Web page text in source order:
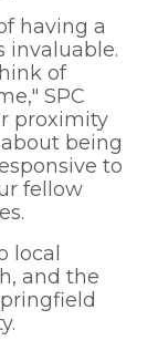
having a
invaluable.
of
SPC
proximity
being
to
fellow
local
and the